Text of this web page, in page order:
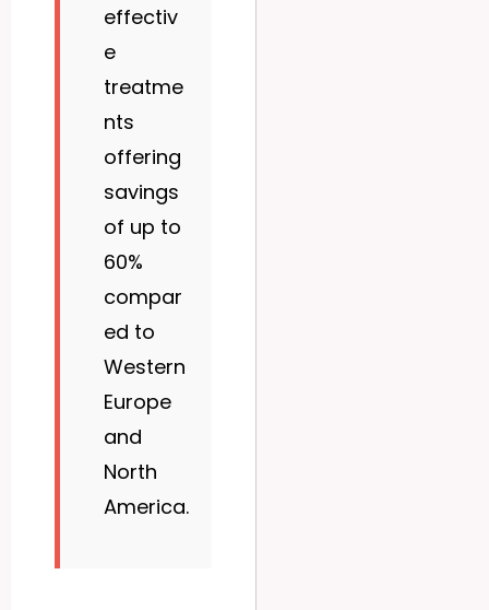
effectiv
e
treatme
nts
offering
savings
of up to
60%
compar
ed to
Western
Europe
and
North
America.